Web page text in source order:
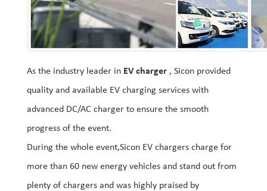
As the industry leader in EV charger , Sicon provided
quality and available EV charging services with
advanced DC/AC charger to ensure the smooth
progress of the event.
During the whole event,Sicon EV chargers charge for
more than 60 new energy vehicles and stand out from
plenty of chargers and was highly praised by